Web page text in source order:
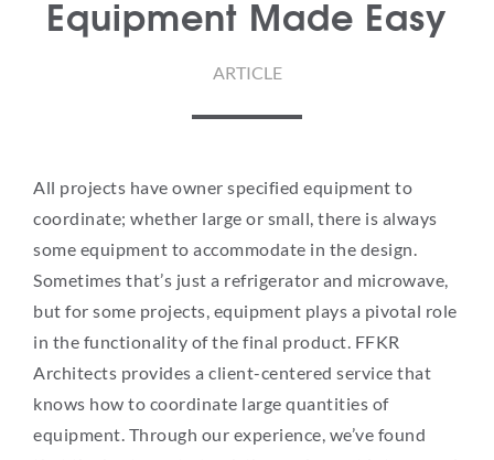
Equipment Made Easy
ARTICLE
All projects have owner specified equipment to
coordinate; whether large or small, there is always
some equipment to accommodate in the design.
Sometimes that’s just a refrigerator and microwave,
but for some projects, equipment plays a pivotal role
in the functionality of the final product. FFKR
Architects provides a client-centered service that
knows how to coordinate large quantities of
equipment. Through our experience, we’ve found